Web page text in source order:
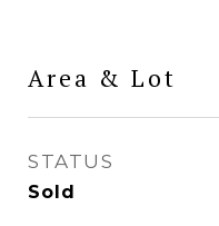
Area & Lot
STATUS
Sold